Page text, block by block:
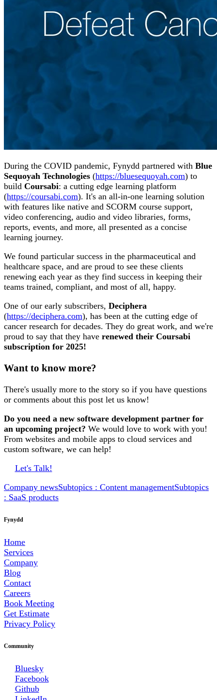
During the COVID pandemic, Fynydd partnered with Blue
Sequoyah Technologies (https://bluesequoyah.com) to
build Coursabi: a cutting edge learning platform
(https://coursabi.com). It's an all-in-one learning solution
with features like native and SCORM course support,
video conferencing, audio and video libraries, forms,
reports, events, and more, all presented as a concise
learning journey.
We found particular success in the pharmaceutical and
healthcare space, and are proud to see these clients
renewing each year as they find success in keeping their
teams trained, compliant, and most of all, happy.
One of our early subscribers, Deciphera
(https://deciphera.com), has been at the cutting edge of
cancer research for decades. They do great work, and we're
proud to say that they have renewed their Coursabi
subscription for 2025!
Want to know more?
There's usually more to the story so if you have questions
or comments about this post let us know!
Do you need a new software development partner for
an upcoming project? We would love to work with you!
From websites and mobile apps to cloud services and
custom software, we can help!
Let's Talk!
Company newsSubtopics : Content managementSubtopics
: SaaS products
Fynydd
Home
Services
Company
Blog
Contact
Careers
Book Meeting
Get Estimate
Privacy Policy
Community
Bluesky
Facebook
Github